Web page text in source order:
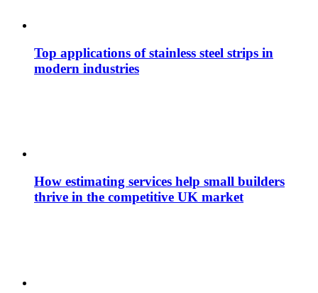
Top applications of stainless steel strips in
modern industries
How estimating services help small builders
thrive in the competitive UK market